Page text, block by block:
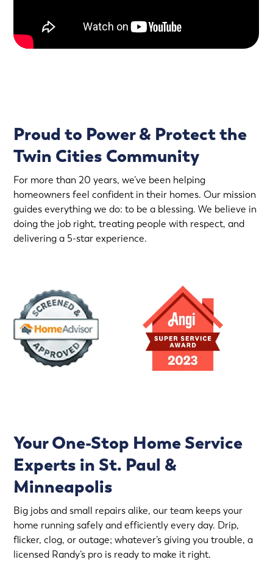
Proud to Power & Protect the
Twin Cities Community
For more than 20 years, we’ve been helping
homeowners feel confident in their homes. Our mission
guides everything we do: to be a blessing. We believe in
doing the job right, treating people with respect, and
delivering a 5-star experience.
Your One-Stop Home Service
Experts in St. Paul &
Minneapolis
Big jobs and small repairs alike, our team keeps your
home running safely and efficiently every day. Drip,
flicker, clog, or outage; whatever’s giving you trouble, a
licensed Randy’s pro is ready to make it right.